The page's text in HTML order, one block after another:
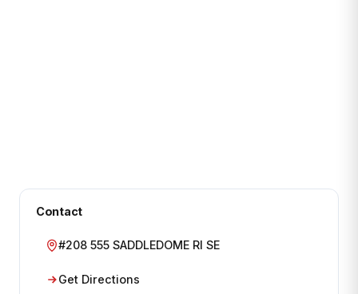
Contact
#208 555 SADDLEDOME RI SE
Get Directions